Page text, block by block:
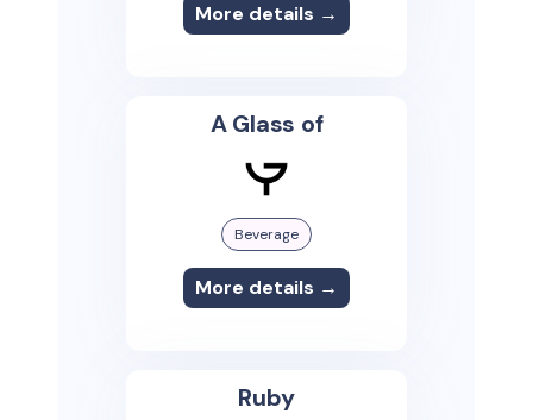
More details →
A Glass of
Beverage
More details →
Ruby